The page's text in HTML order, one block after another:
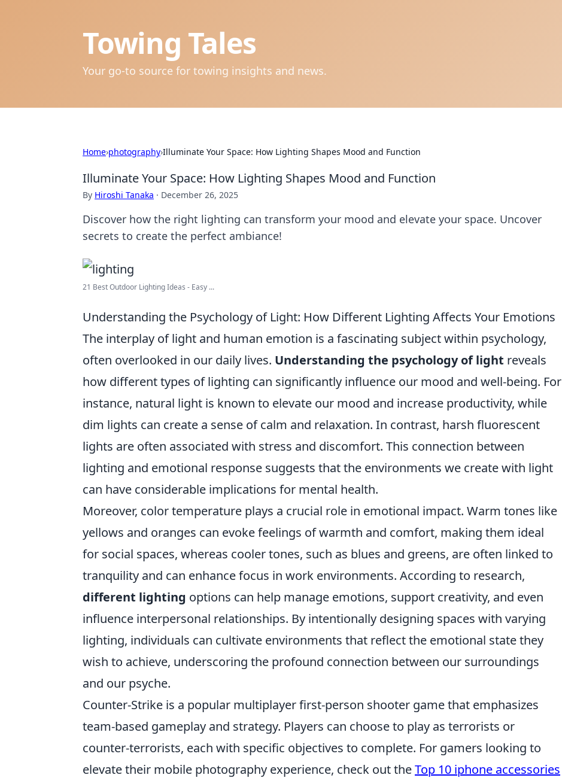
Towing Tales
Your go-to source for towing insights and news.
Home›photography›Illuminate Your Space: How Lighting Shapes Mood and Function
Illuminate Your Space: How Lighting Shapes Mood and Function
By Hiroshi Tanaka · December 26, 2025
Discover how the right lighting can transform your mood and elevate your space. Uncover
secrets to create the perfect ambiance!
21 Best Outdoor Lighting Ideas - Easy ...
Understanding the Psychology of Light: How Different Lighting Affects Your Emotions
The interplay of light and human emotion is a fascinating subject within psychology,
often overlooked in our daily lives. Understanding the psychology of light reveals
how different types of lighting can significantly influence our mood and well-being. For
instance, natural light is known to elevate our mood and increase productivity, while
dim lights can create a sense of calm and relaxation. In contrast, harsh fluorescent
lights are often associated with stress and discomfort. This connection between
lighting and emotional response suggests that the environments we create with light
can have considerable implications for mental health.
Moreover, color temperature plays a crucial role in emotional impact. Warm tones like
yellows and oranges can evoke feelings of warmth and comfort, making them ideal
for social spaces, whereas cooler tones, such as blues and greens, are often linked to
tranquility and can enhance focus in work environments. According to research,
different lighting options can help manage emotions, support creativity, and even
influence interpersonal relationships. By intentionally designing spaces with varying
lighting, individuals can cultivate environments that reflect the emotional state they
wish to achieve, underscoring the profound connection between our surroundings
and our psyche.
Counter-Strike is a popular multiplayer first-person shooter game that emphasizes
team-based gameplay and strategy. Players can choose to play as terrorists or
counter-terrorists, each with specific objectives to complete. For gamers looking to
elevate their mobile photography experience, check out theTop 10 iphone accessories